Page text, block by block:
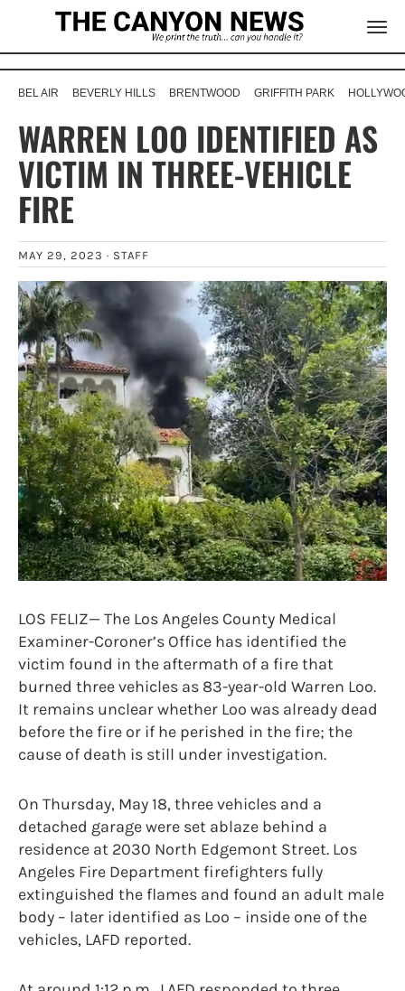
BEL AIR BEVERLY HILLS BRENTWOOD GRIFFITH PARK
WARREN LOO IDENTIFIED AS
VICTIM IN THREE-VEHICLE
FIRE
MAY 29, 2023 · STAFF
LOS FELIZ— The Los Angeles County Medical
Examiner-Coroner’s Office has identified the
victim found in the aftermath of a fire that
burned three vehicles as 83-year-old Warren Loo.
It remains unclear whether Loo was already dead
before the fire or if he perished in the fire; the
cause of death is still under investigation.
On Thursday, May 18, three vehicles and a
detached garage were set ablaze behind a
residence at 2030 North Edgemont Street. Los
Angeles Fire Department firefighters fully
extinguished the flames and found an adult male
body – later identified as Loo – inside one of the
vehicles, LAFD reported.